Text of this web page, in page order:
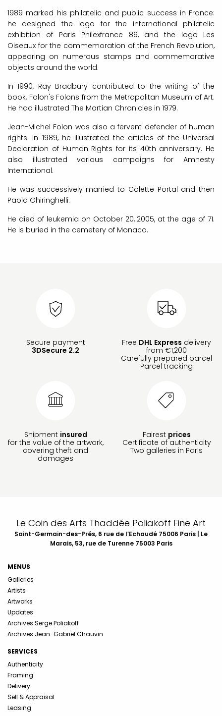
1989 marked his philatelic and public success in France:
he designed the logo for the international philatelic
exhibition of Paris Philexfrance 89, and the logo Les
Oiseaux for the commemoration of the French Revolution,
appearing on numerous stamps and commemorative
objects around the world.
In 1990, Ray Bradbury contributed to the writing of the
book, Folon's Folons from the Metropolitan Museum of Art.
He had illustrated The Martian Chronicles in 1979.
Jean-Michel Folon was also a fervent defender of human
rights. In 1989, he illustrated the articles of the Universal
Declaration of Human Rights for its 40th anniversary. He
also illustrated various campaigns for Amnesty
International.
He was successively married to Colette Portal and then
Paola Ghiringhelli.
He died of leukemia on October 20, 2005, at the age of 71.
He is buried in the cemetery of Monaco.
Secure payment
3DSecure 2.2
Free DHL Express delivery
from €1,200
Carefully prepared parcel
Parcel tracking
Shipment insured
for the value of the artwork,
covering theft and
damages
Fairest prices
Certificate of authenticity
Two galleries in Paris
Le Coin des Arts Thaddée Poliakoff Fine Art
Saint-Germain-des-Prés, 6 rue de l’Echaudé 75006 Paris | Le
Marais, 53, rue de Turenne 75003 Paris
MENUS
Galleries
Artists
Artworks
Updates
Archives Serge Poliakoff
Archives Jean-Gabriel Chauvin
SERVICES
Authenticity
Framing
Delivery
Sell & Appraisal
Leasing